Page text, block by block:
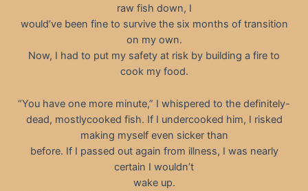
raw fish down, I
would’ve been fine to survive the six months of transition
on my own.
Now, I had to put my safety at risk by building a fire to
cook my food.
“You have one more minute,” I whispered to the definitely-
dead, mostlycooked fish. If I undercooked him, I risked
making myself even sicker than
before. If I passed out again from illness, I was nearly
certain I wouldn’t
wake up.